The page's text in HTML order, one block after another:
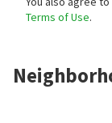
Terms of Use.